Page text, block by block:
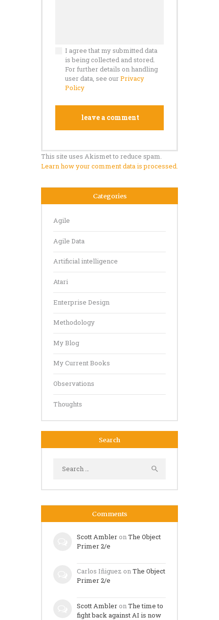
I agree that my submitted data
is being collected and stored.
For further details on handling
user data, see ourPrivacy
Policy
This site uses Akismet to reduce spam.
Learn how your comment data is processed.
Categories
Agile
Agile Data
Artificial intelligence
Atari
Enterprise Design
Methodology
My Blog
My Current Books
Observations
Thoughts
Search
for:
Comments
Scott Ambler onThe Object
Primer 2/e
Carlos Iñiguez onThe Object
Primer 2/e
Scott Ambler onThe time to
fight back against AI is now